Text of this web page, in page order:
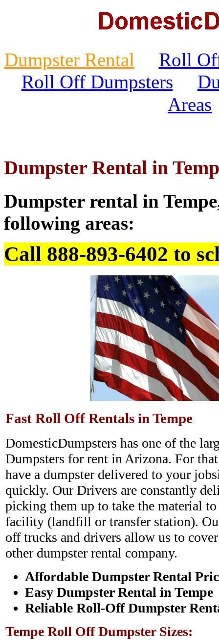
Dumpster Rental
Roll
Roll Off Dumpsters
Areas
Dumpster Rental in
Dumpster rental in
following areas:
Call 888-893-6402 to
Fast Roll Off Rentals in Tempe
DomesticDumpsters has one of the
Dumpsters for rent in Arizona. For
have a dumpster delivered to your
quickly. Our Drivers are constantly
picking them up to take the material
facility (landfill or transfer station).
off trucks and drivers allow us to
other dumpster rental company.
Affordable Dumpster Rental
Easy Dumpster Rental in Tempe
Reliable Roll-Off Dumpster
Tempe Roll Off Dumpster Sizes: